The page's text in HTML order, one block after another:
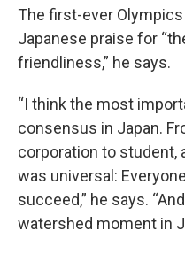
The first-ever
Japanese praise for
friendliness,” he says.
“I think the most
consensus in Japan.
corporation to student,
was universal:
succeed,” he says.
watershed moment in